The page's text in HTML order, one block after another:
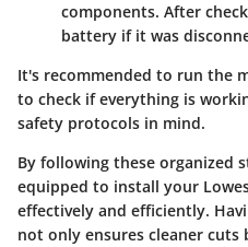
components. After
battery if it was
It's recommended to run the
to check if everything is
safety protocols in mind.
By following these organized
equipped to install your
effectively and efficiently.
not only ensures cleaner